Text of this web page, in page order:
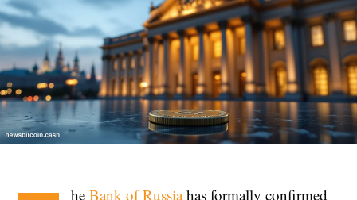
he Bank of Russiahas formally confirmed